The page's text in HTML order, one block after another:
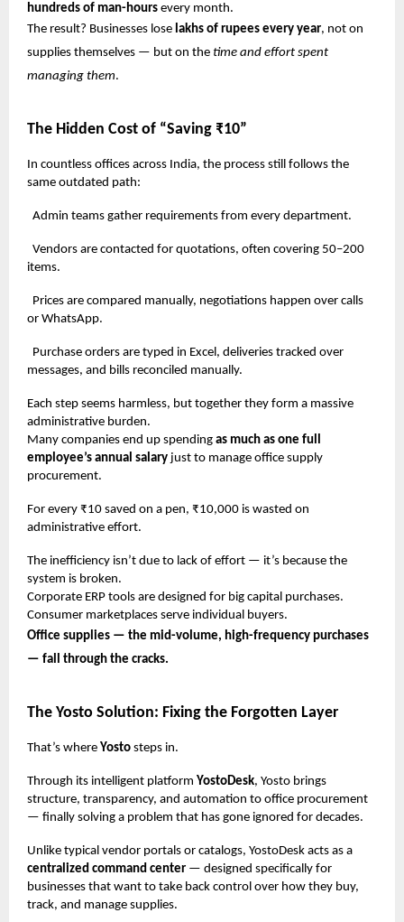
hundreds of man-hours every month.
The result? Businesses lose lakhs of rupees every year, not on
supplies themselves — but on the time and effort spent
managing them.
The Hidden Cost of “Saving ₹10”
In countless offices across India, the process still follows the
same outdated path:
Admin teams gather requirements from every department.
Vendors are contacted for quotations, often covering 50–200
items.
Prices are compared manually, negotiations happen over calls
or WhatsApp.
Purchase orders are typed in Excel, deliveries tracked over
messages, and bills reconciled manually.
Each step seems harmless, but together they form a massive
administrative burden.
Many companies end up spending as much as one full
employee’s annual salary just to manage office supply
procurement.
For every ₹10 saved on a pen, ₹10,000 is wasted on
administrative effort.
The inefficiency isn’t due to lack of effort — it’s because the
system is broken.
Corporate ERP tools are designed for big capital purchases.
Consumer marketplaces serve individual buyers.
Office supplies — the mid-volume, high-frequency purchases
— fall through the cracks.
The Yosto Solution: Fixing the Forgotten Layer
That’s where Yosto steps in.
Through its intelligent platform YostoDesk, Yosto brings
structure, transparency, and automation to office procurement
— finally solving a problem that has gone ignored for decades.
Unlike typical vendor portals or catalogs, YostoDesk acts as a
centralized command center — designed specifically for
businesses that want to take back control over how they buy,
track, and manage supplies.